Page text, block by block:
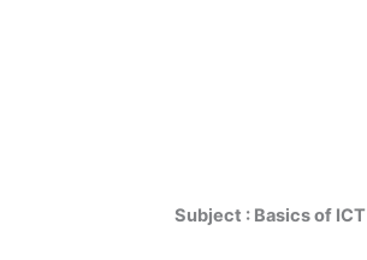
Subject : Basics of ICT